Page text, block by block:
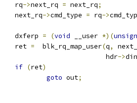
		rq
->next_rq = next_rq;
		next_rq
->cmd_type = rq->
		dxferp
= (void __user *)(
		ret
=
  blk_rq_map_user
(q,
				       hdr
->
if (ret)
goto out;